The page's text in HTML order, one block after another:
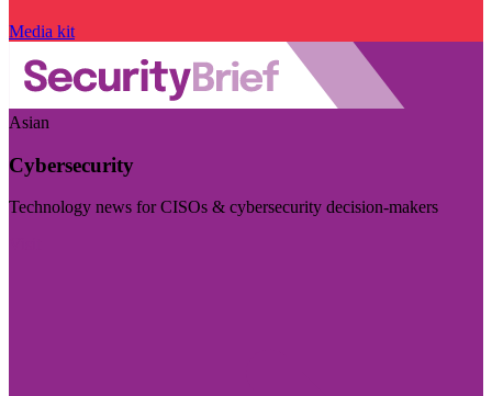
Media kit
Asian
Cybersecurity
Technology news for CISOs & cybersecurity decision-makers